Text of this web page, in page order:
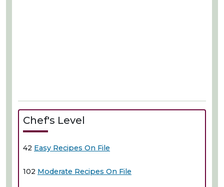
Chef's Level
42 Easy Recipes On File
102 Moderate Recipes On File